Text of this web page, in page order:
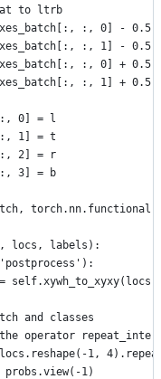
to ltrb
:, 0] - 0.5
:, 1] - 0.5
:, 0] + 0.5
:, 1] + 0.5
0] = l
1] = t
2] = r
3] = b
locs, labels):
self.xywh_to_xyxy(locs,
and classes
operator
1,
probs.view(-1)